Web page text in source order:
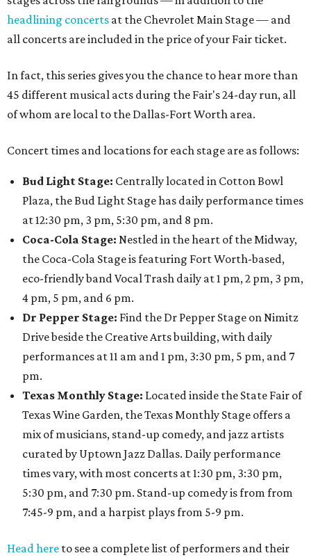
headlining concerts at the Chevrolet Main Stage — and
all concerts are included in the price of your Fair ticket.
In fact, this series gives you the chance to hear more than
45 different musical acts during the Fair's 24-day run, all
of whom are local to the Dallas-Fort Worth area.
Concert times and locations for each stage are as follows:
Bud Light Stage: Centrally located in Cotton Bowl
Plaza, the Bud Light Stage has daily performance times
at 12:30 pm, 3 pm, 5:30 pm, and 8 pm.
Coca-Cola Stage: Nestled in the heart of the Midway,
the Coca-Cola Stage is featuring Fort Worth-based,
eco-friendly band Vocal Trash daily at 1 pm, 2 pm, 3 pm,
4 pm, 5 pm, and 6 pm.
Dr Pepper Stage: Find the Dr Pepper Stage on Nimitz
Drive beside the Creative Arts building, with daily
performances at 11 am and 1 pm, 3:30 pm, 5 pm, and 7
pm.
Texas Monthly Stage: Located inside the State Fair of
Texas Wine Garden, the Texas Monthly Stage offers a
mix of musicians, stand-up comedy, and jazz artists
curated by Uptown Jazz Dallas. Daily performance
times vary, with most concerts at 1:30 pm, 3:30 pm,
5:30 pm, and 7:30 pm. Stand-up comedy is from from
7:45-9 pm, and a harpist plays from 5-9 pm.
Head here to see a complete list of performers and their